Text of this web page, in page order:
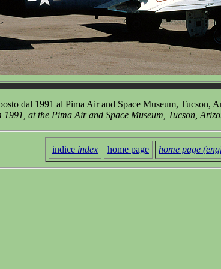
dal 1991 al Pima Air and Space Museum,
at the Pima Air and Space Museum, Tucson,
indice index home page home page